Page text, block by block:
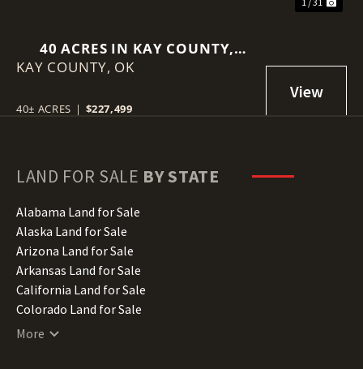
40 ACRES IN KAY COUNTY,
OKLAHOMA
KAY COUNTY, OK
40± ACRES | $227,499
LAND FOR SALE BY STATE
Alabama Land for Sale
Alaska Land for Sale
Arizona Land for Sale
Arkansas Land for Sale
California Land for Sale
Colorado Land for Sale
Connecticut Land for Sale
More